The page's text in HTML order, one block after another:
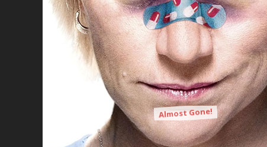
Almost Gone!